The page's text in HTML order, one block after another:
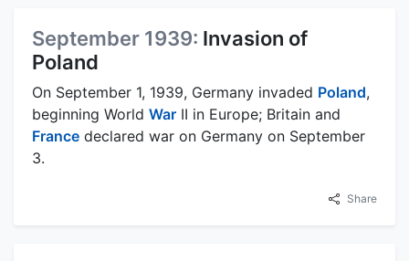
September 1939: Invasion of
Poland
On September 1, 1939, Germany invaded Poland,
beginning World War II in Europe; Britain and
France declared war on Germany on September
3.
Share